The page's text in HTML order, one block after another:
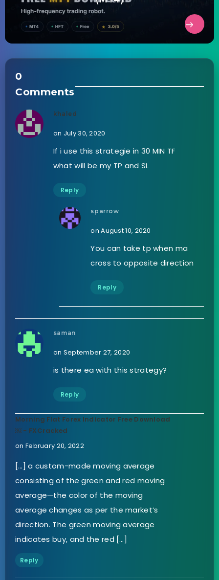
0
Comments
khaled
on July 30, 2020
If i use this strategie in 30 MIN TF
what will be my TP and SL
Reply
sparrow
on August 10, 2020
You can take tp when ma
cross to opposite direction
Reply
saman
on September 27, 2020
is there ea with this strategy?
Reply
Morning Flat Forex Indicator Free Download
￼ - FXCracked
on February 20, 2022
[…] a custom-made moving average
consisting of the green and red moving
average—the color of the moving
average changes as per the market’s
direction. The green moving average
indicates buy, and the red […]
Reply